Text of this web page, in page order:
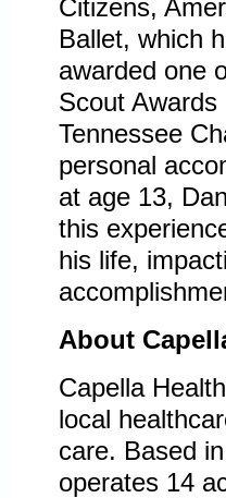
Citizens,
Ballet, which
awarded one
Scout Awards
Tennessee
personal
at age 13,
this
his life,
About
Capella
local
care. Based
operates 14